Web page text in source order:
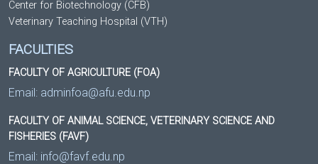
Center for Biotechnology (CFB)
Veterinary Teaching Hospital (VTH)
FACULTIES
FACULTY OF AGRICULTURE (FOA)
Email: adminfoa@afu.edu.np
FACULTY OF ANIMAL SCIENCE, VETERINARY SCIENCE AND
FISHERIES (FAVF)
Email: info@favf.edu.np